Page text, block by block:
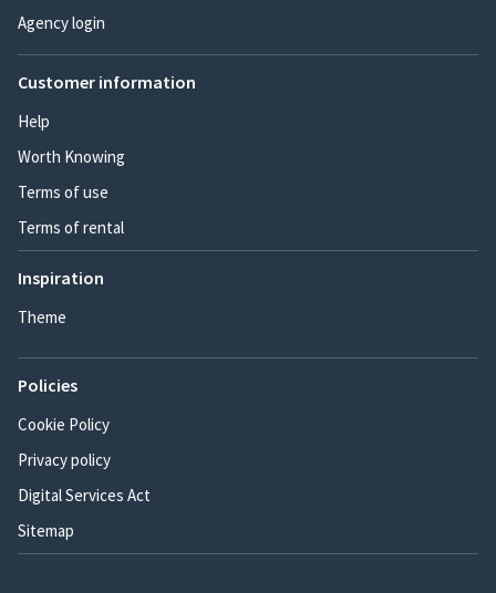
Agency login
Customer information
Help
Worth Knowing
Terms of use
Terms of rental
Inspiration
Theme
Policies
Cookie Policy
Privacy policy
Digital Services Act
Sitemap